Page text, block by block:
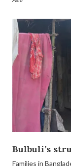
Bulbuli’s
Families in